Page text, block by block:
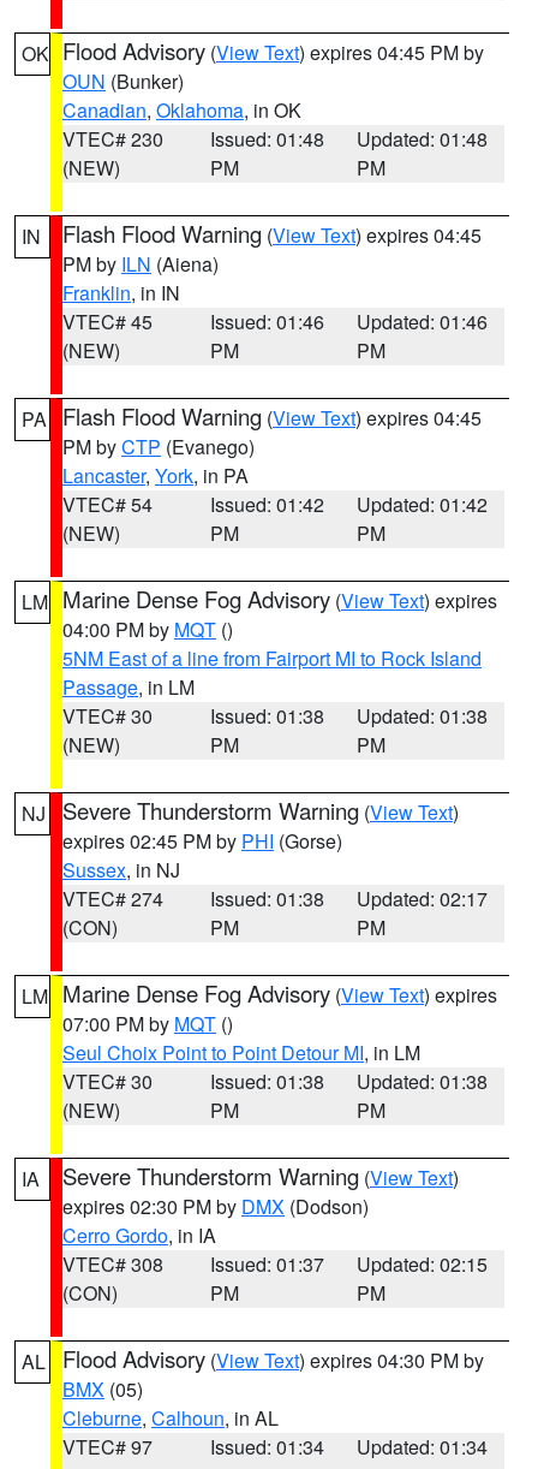
OK Flood Advisory (View Text) expires 04:45 PM by
OUN (Bunker)
Canadian, Oklahoma, in OK
VTEC# 230
(NEW)
Issued: 01:48
PM
Updated: 01:48
PM
IN Flash Flood Warning (View Text) expires 04:45
PM by ILN (Aiena)
Franklin, in IN
VTEC# 45
(NEW)
Issued: 01:46
PM
Updated: 01:46
PM
PA Flash Flood Warning (View Text) expires 04:45
PM byCTP (Evanego)
Lancaster, York, in PA
VTEC# 54
(NEW)
Issued: 01:42
PM
Updated: 01:42
PM
LM Marine Dense Fog Advisory (View Text) expires
04:00 PM by MQT ()
5NM East of a line from Fairport MI to Rock Island
Passage, in LM
VTEC# 30
(NEW)
Issued: 01:38
PM
Updated: 01:38
PM
NJ Severe Thunderstorm Warning (View Text)
expires 02:45 PM by PHI (Gorse)
Sussex, in NJ
VTEC# 274
(CON)
Issued: 01:38
PM
Updated: 02:17
PM
LM Marine Dense Fog Advisory (View Text) expires
07:00 PM by MQT ()
Seul Choix Point to Point Detour MI, in LM
VTEC# 30
(NEW)
Issued: 01:38
PM
Updated: 01:38
PM
IA Severe Thunderstorm Warning (View Text)
expires 02:30 PM by DMX (Dodson)
Cerro Gordo, in IA
VTEC# 308
(CON)
Issued: 01:37
PM
Updated: 02:15
PM
AL Flood Advisory (View Text) expires 04:30 PM by
BMX (05)
Cleburne, Calhoun, in AL
VTEC# 97
Issued: 01:34
Updated: 01:34